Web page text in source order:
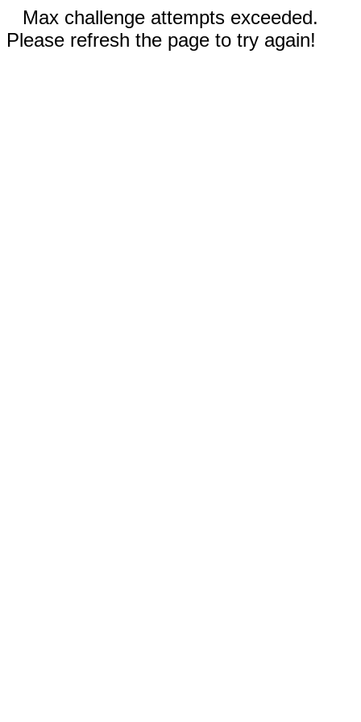
Max challenge attempts exceeded.
Please refresh the page to try again!